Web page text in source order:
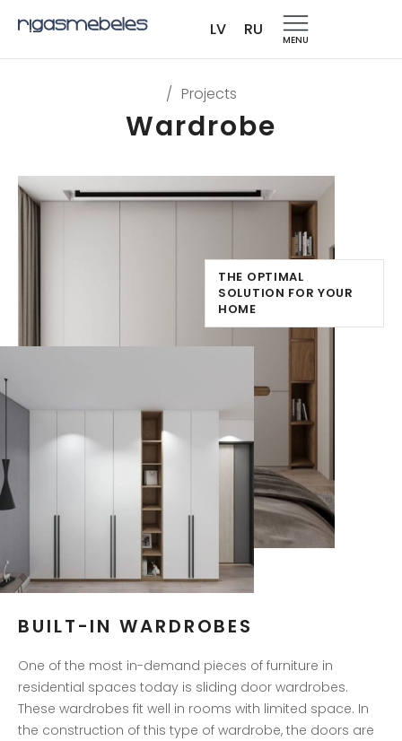
LV RU
MENU
/ Projects
Wardrobe
BUILT-IN WARDROBES
One of the most in-demand pieces of furniture in
residential spaces today is sliding door wardrobes.
These wardrobes fit well in rooms with limited space. In
the construction of this type of wardrobe, the doors are
THE OPTIMAL
SOLUTION FOR YOUR
HOME